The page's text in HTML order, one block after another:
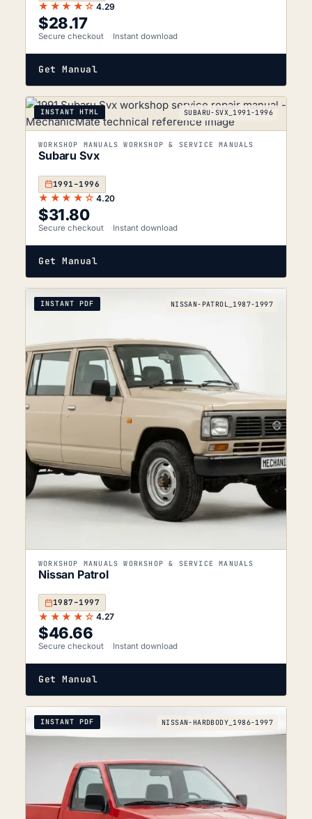
★★★★☆ 4.29
$28.17
Secure checkout Instant download
Get Manual
INSTANT HTML SUBARU-SVX_1991-1996
WORKSHOP MANUALS WORKSHOP & SERVICE MANUALS
Subaru Svx
1991–1996
★★★★☆ 4.20
$31.80
Secure checkout Instant download
Get Manual
INSTANT PDF NISSAN-PATROL_1987-1997
WORKSHOP MANUALS WORKSHOP & SERVICE MANUALS
Nissan Patrol
1987–1997
★★★★☆ 4.27
$46.66
Secure checkout Instant download
Get Manual
INSTANT PDF NISSAN-HARDBODY_1986-1997